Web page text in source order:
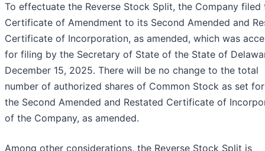
To effectuate the Reverse Stock Split, the Company filed
Certificate of Amendment to its Second Amended and
Certificate of Incorporation, as amended, which was
for filing by the Secretary of State of the State of
December 15, 2025. There will be no change to the total
number of authorized shares of Common Stock as set
the Second Amended and Restated Certificate of
of the Company, as amended.
Among other considerations, the Reverse Stock Split is